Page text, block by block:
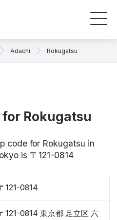
Adachi Rokugatsu
Rokugatsu
code for Rokugatsu in
is 〒121-0814
121-0814
121-0814 東京都 足立区 六